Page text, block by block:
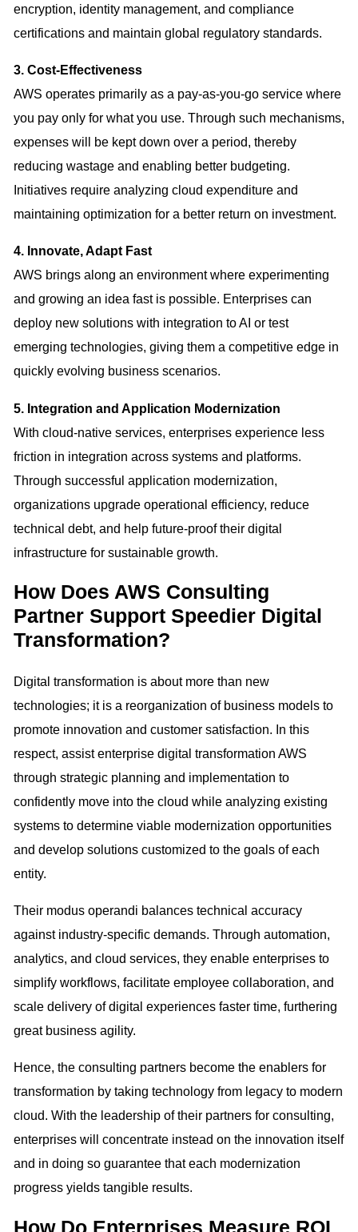
encryption, identity management, and compliance
certifications and maintain global regulatory standards.
3. Cost-Effectiveness
AWS operates primarily as a pay-as-you-go service where
you pay only for what you use. Through such mechanisms,
expenses will be kept down over a period, thereby
reducing wastage and enabling better budgeting.
Initiatives require analyzing cloud expenditure and
maintaining optimization for a better return on investment.
4. Innovate, Adapt Fast
AWS brings along an environment where experimenting
and growing an idea fast is possible. Enterprises can
deploy new solutions with integration to AI or test
emerging technologies, giving them a competitive edge in
quickly evolving business scenarios.
5. Integration and Application Modernization
With cloud-native services, enterprises experience less
friction in integration across systems and platforms.
Through successful application modernization,
organizations upgrade operational efficiency, reduce
technical debt, and help future-proof their digital
infrastructure for sustainable growth.
How Does AWS Consulting
Partner Support Speedier Digital
Transformation?
Digital transformation is about more than new
technologies; it is a reorganization of business models to
promote innovation and customer satisfaction. In this
respect, assist enterprise digital transformation AWS
through strategic planning and implementation to
confidently move into the cloud while analyzing existing
systems to determine viable modernization opportunities
and develop solutions customized to the goals of each
entity.
Their modus operandi balances technical accuracy
against industry-specific demands. Through automation,
analytics, and cloud services, they enable enterprises to
simplify workflows, facilitate employee collaboration, and
scale delivery of digital experiences faster time, furthering
great business agility.
Hence, the consulting partners become the enablers for
transformation by taking technology from legacy to modern
cloud. With the leadership of their partners for consulting,
enterprises will concentrate instead on the innovation itself
and in doing so guarantee that each modernization
progress yields tangible results.
How Do Enterprises Measure ROI